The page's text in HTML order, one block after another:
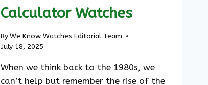
Calculator Watches
ByWe Know Watches Editorial Team
July 18, 2025
When we think back to the 1980s, we
can’t help but remember the rise of the